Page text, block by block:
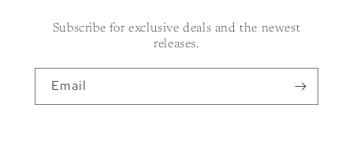
Subscribe for exclusive deals and the newest
releases.
Email